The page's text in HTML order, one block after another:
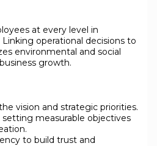
at every level in
operational decisions to
environmental and social
growth.
vision and strategic priorities.
measurable objectives
to build trust and